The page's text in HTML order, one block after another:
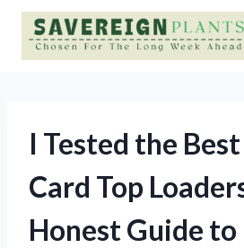
Skip
content
I Tested the
Card Top
Honest Guide to